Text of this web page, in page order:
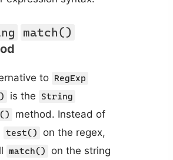
match()
to RegExp
is the
String
method. Instead of
test()
on the regex,
match()
on the string